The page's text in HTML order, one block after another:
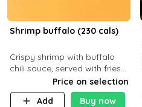
Shrimp buffalo (230 cals)
Crispy shrimp with buffalo
chili sauce, served with fries
Price on selection
Add
Buy now